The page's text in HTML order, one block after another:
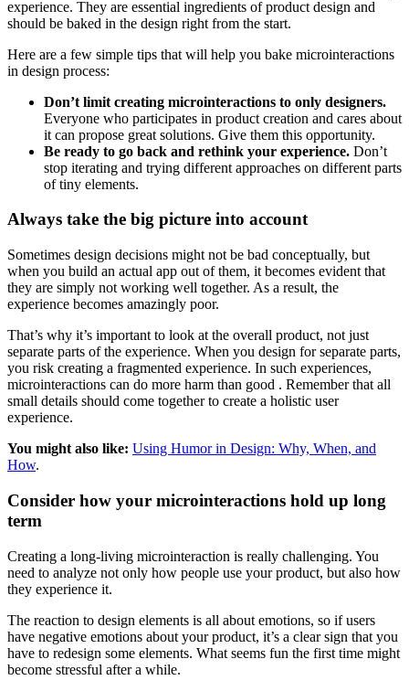
experience. They are essential ingredients of product design and
should be baked in the design right from the start.
Here are a few simple tips that will help you bake microinteractions
in design process:
Don’t limit creating microinteractions to only designers.
Everyone who participates in product creation and cares about
it can propose great solutions. Give them this opportunity.
Be ready to go back and rethink your experience. Don’t
stop iterating and trying different approaches on different parts
of tiny elements.
Always take the big picture into account
Sometimes design decisions might not be bad conceptually, but
when you build an actual app out of them, it becomes evident that
they are simply not working well together. As a result, the
experience becomes amazingly poor.
That’s why it’s important to look at the overall product, not just
separate parts of the experience. When you design for separate parts,
you risk creating a fragmented experience. In such experiences,
microinteractions can do more harm than good . Remember that all
small details should come together to create a holistic user
experience.
You might also like: Using Humor in Design: Why, When, and
How.
Consider how your microinteractions hold up long
term
Creating a long-living microinteraction is really challenging. You
need to analyze not only how people use your product, but also how
they experience it.
The reaction to design elements is all about emotions, so if users
have negative emotions about your product, it’s a clear sign that you
have to redesign some elements. What seems fun the first time might
become stressful after a while.